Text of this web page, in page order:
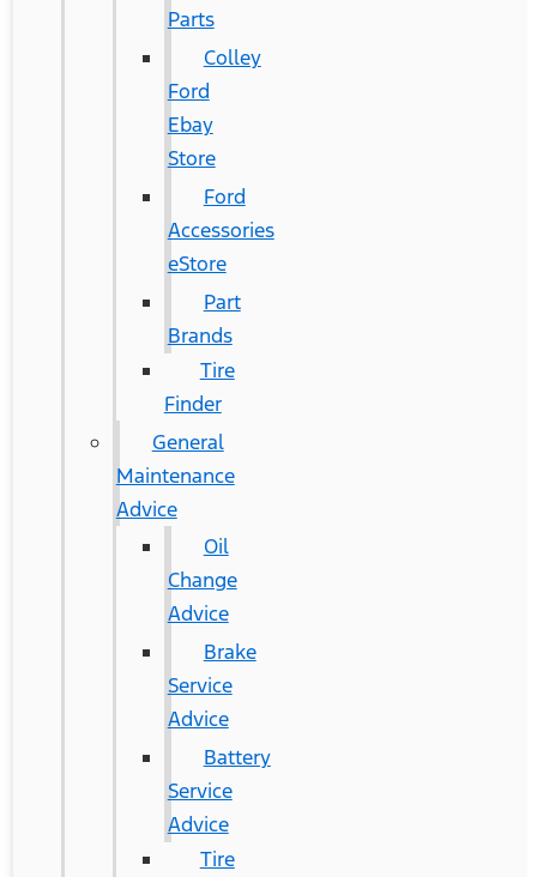
Parts
Colley
Ford
Ebay
Store
Ford
Accessories
eStore
Part
Brands
Tire
Finder
General
Maintenance
Advice
Oil
Change
Advice
Brake
Service
Advice
Battery
Service
Advice
Tire